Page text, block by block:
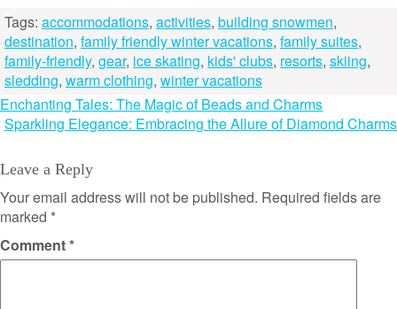
Tags: accommodations, activities, building snowmen,
destination, family friendly winter vacations, family suites,
family-friendly, gear, ice skating, kids' clubs, resorts, skiing,
sledding, warm clothing, winter vacations
Post
navigation
Enchanting Tales: The Magic of Beads and Charms
Sparkling Elegance: Embracing the Allure of Diamond Charms
Leave a Reply
Your email address will not be published. Required fields are
marked *
Comment*